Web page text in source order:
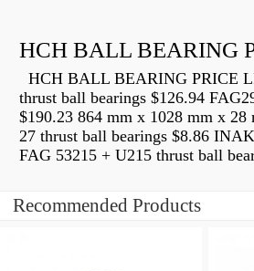
HCH BALL BEARING
HCH BALL BEARING PRICE
thrust ball bearings $126.94
$190.23 864 mm x 1028 mm x 28
27 thrust ball bearings $8.86
FAG 53215 + U215 thrust ball
Recommended Products